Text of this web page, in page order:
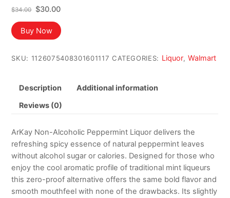
$34.00
Original
price
was:
$34.00.
$30.00Current
is:
Buy Now
SKU: 1126075408301601117 CATEGORIES: Liquor,Walmart
Description Additional information
Reviews (0)
ArKay Non-Alcoholic Peppermint Liquor delivers the
refreshing spicy essence of natural peppermint leaves
without alcohol sugar or calories. Designed for those who
enjoy the cool aromatic profile of traditional mint liqueurs
this zero-proof alternative offers the same bold flavor and
smooth mouthfeel with none of the drawbacks. Its slightly